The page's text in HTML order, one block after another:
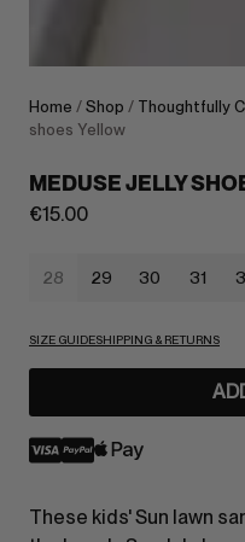
Home / Shop / Thoughtfully
shoes Yellow
MEDUSE JELLY
€15.00
28 29 30 31
SIZE GUIDESHIPPING & RETURNS
These kids' Sun lawn